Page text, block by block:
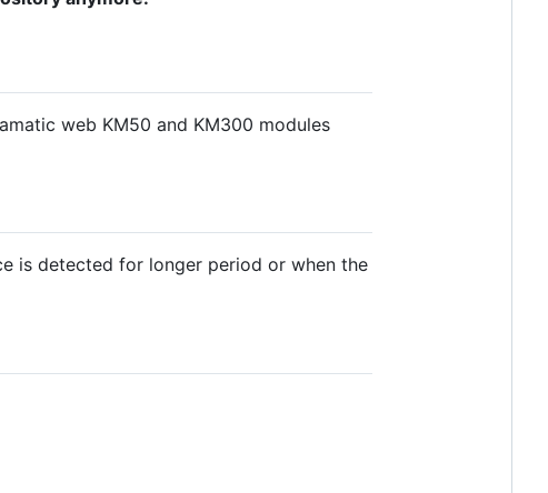
web KM50 and KM300 modules
is detected for longer period or when the